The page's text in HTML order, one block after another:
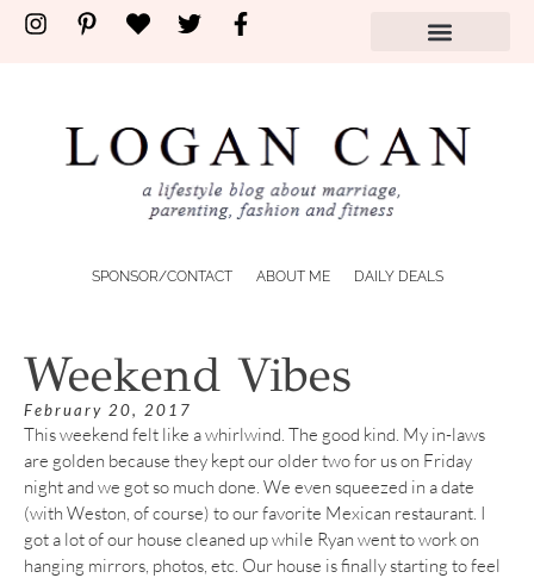
SPONSOR/CONTACT ABOUT ME DAILY DEALS
Weekend Vibes
February 20, 2017
This weekend felt like a whirlwind. The good kind. My in-laws
are golden because they kept our older two for us on Friday
night and we got so much done. We even squeezed in a date
(with Weston, of course) to our favorite Mexican restaurant. I
got a lot of our house cleaned up while Ryan went to work on
hanging mirrors, photos, etc. Our house is finally starting to feel